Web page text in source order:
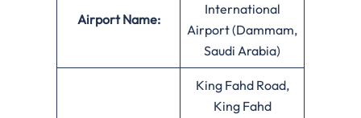
Airport Name:
International
Airport (Dammam,
Saudi Arabia)
King Fahd Road,
King Fahd